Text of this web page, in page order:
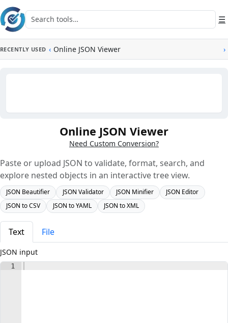
Skip to main content
Search tools ☰
RECENTLY USED ‹ Online JSON Viewer ›
Online JSON Viewer
Need Custom Conversion?
Paste or upload JSON to validate, format, search, and
explore nested objects in an interactive tree view.
JSON Beautifier JSON Validator JSON Minifier
JSON Editor
JSON to CSV
JSON to YAML JSON to XML
Text File
JSON input
1